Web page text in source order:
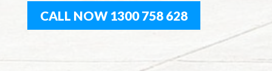
CALL NOW 1300 758 628